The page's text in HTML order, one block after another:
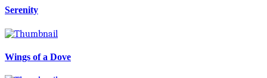
Serenity
Wings of a Dove